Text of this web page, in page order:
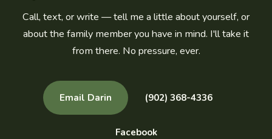
Call, text, or write — tell me a little about yourself, or
about the family member you have in mind. I'll take it
from there. No pressure, ever.
Email Darin (902) 368-4336
Facebook